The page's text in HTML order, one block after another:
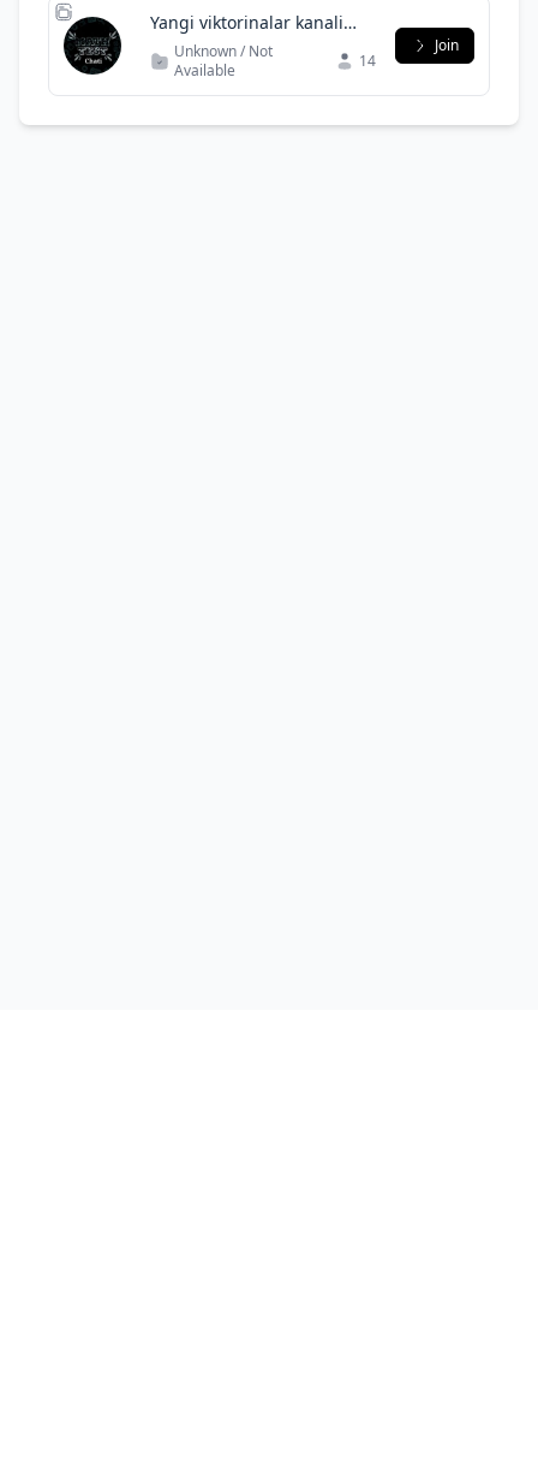
Yangi viktorinalar kanali
chqtiUnknown / Not
Available
14
Join